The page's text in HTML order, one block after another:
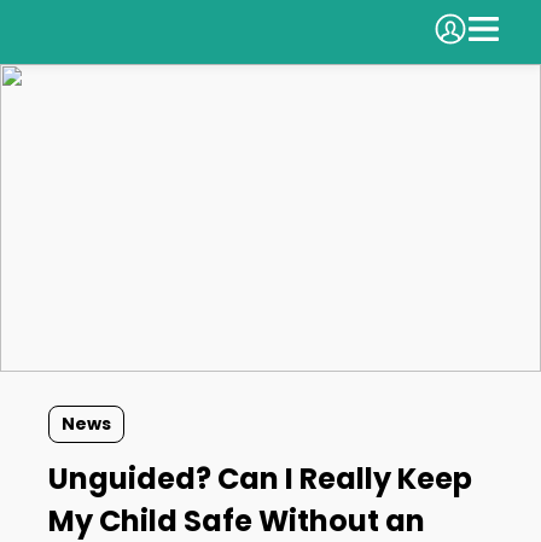
News
Unguided? Can I Really Keep
My Child Safe Without an